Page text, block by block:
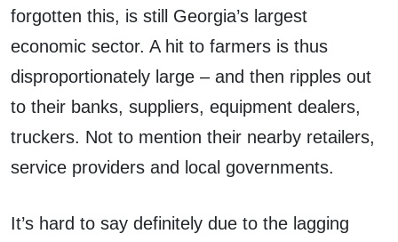
forgotten this, is still Georgia’s largest
economic sector. A hit to farmers is thus
disproportionately large – and then ripples out
to their banks, suppliers, equipment dealers,
truckers. Not to mention their nearby retailers,
service providers and local governments.
It’s hard to say definitely due to the lagging